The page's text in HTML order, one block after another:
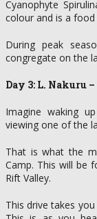
Cyanophyte
colour and is a
During peak
congregate on the
Day 3: L. Nakuru
Imagine waking
viewing one of the
That is what the
Camp. This will be
Rift Valley.
This drive takes